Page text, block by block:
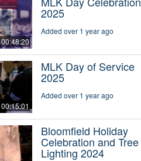
00:48:20
2025
Added over 1 year ago
00:15:01
MLK Day of Service
2025
Added over 1 year ago
Bloomfield Holiday
Celebration and Tree
Lighting 2024